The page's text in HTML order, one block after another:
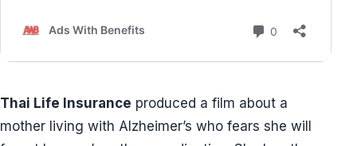
Thai Life Insurance produced a film about a
mother living with Alzheimer’s who fears she will